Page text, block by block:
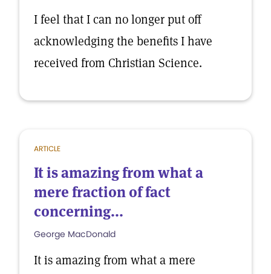
I feel that I can no longer put off
acknowledging the benefits I have
received from Christian Science.
ARTICLE
It is amazing from what a
mere fraction of fact
concerning...
George MacDonald
It is amazing from what a mere